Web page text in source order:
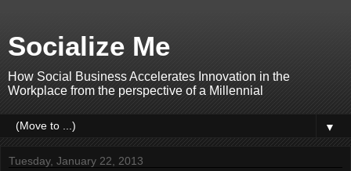
Socialize Me
How Social Business Accelerates Innovation in the
Workplace from the perspective of a Millennial
▼
Tuesday, January 22, 2013